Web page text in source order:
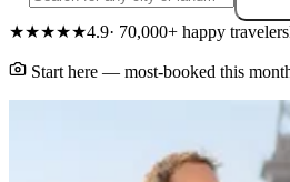
★★★★★4.9· 70,000+ happy travelers
Start here — most-booked this